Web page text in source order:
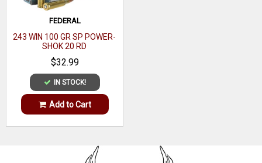
FEDERAL
243 WIN 100 GR SP POWER-
SHOK 20 RD
$32.99
IN STOCK!
Add to Cart